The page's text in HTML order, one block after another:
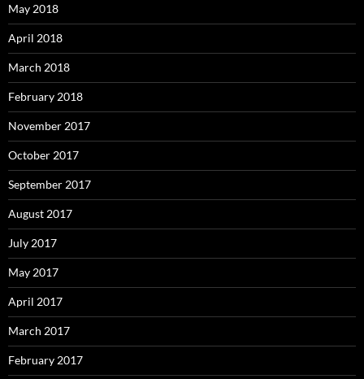
May 2018
April 2018
March 2018
February 2018
November 2017
October 2017
September 2017
August 2017
July 2017
May 2017
April 2017
March 2017
February 2017